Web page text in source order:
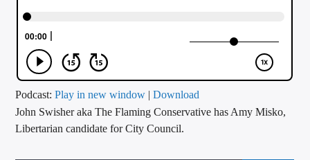
CALL IN (504) 556-9696
WGSO Radio
Podcast:Play in new window |Download
John Swisher aka The Flaming Conservative has Amy Misko,
Libertarian candidate for City Council.